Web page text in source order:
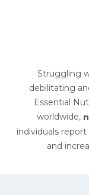
Struggling
debilitating
Essential
worldwide,
individuals
and